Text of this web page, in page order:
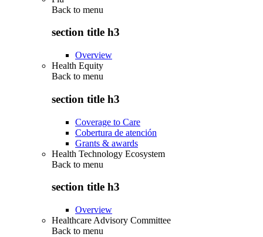
Back to menu
section title h3
Overview
Health Equity
Back to menu
section title h3
Coverage to Care
Cobertura de atención
Grants & awards
Health Technology Ecosystem
Back to menu
section title h3
Overview
Healthcare Advisory Committee
Back to menu